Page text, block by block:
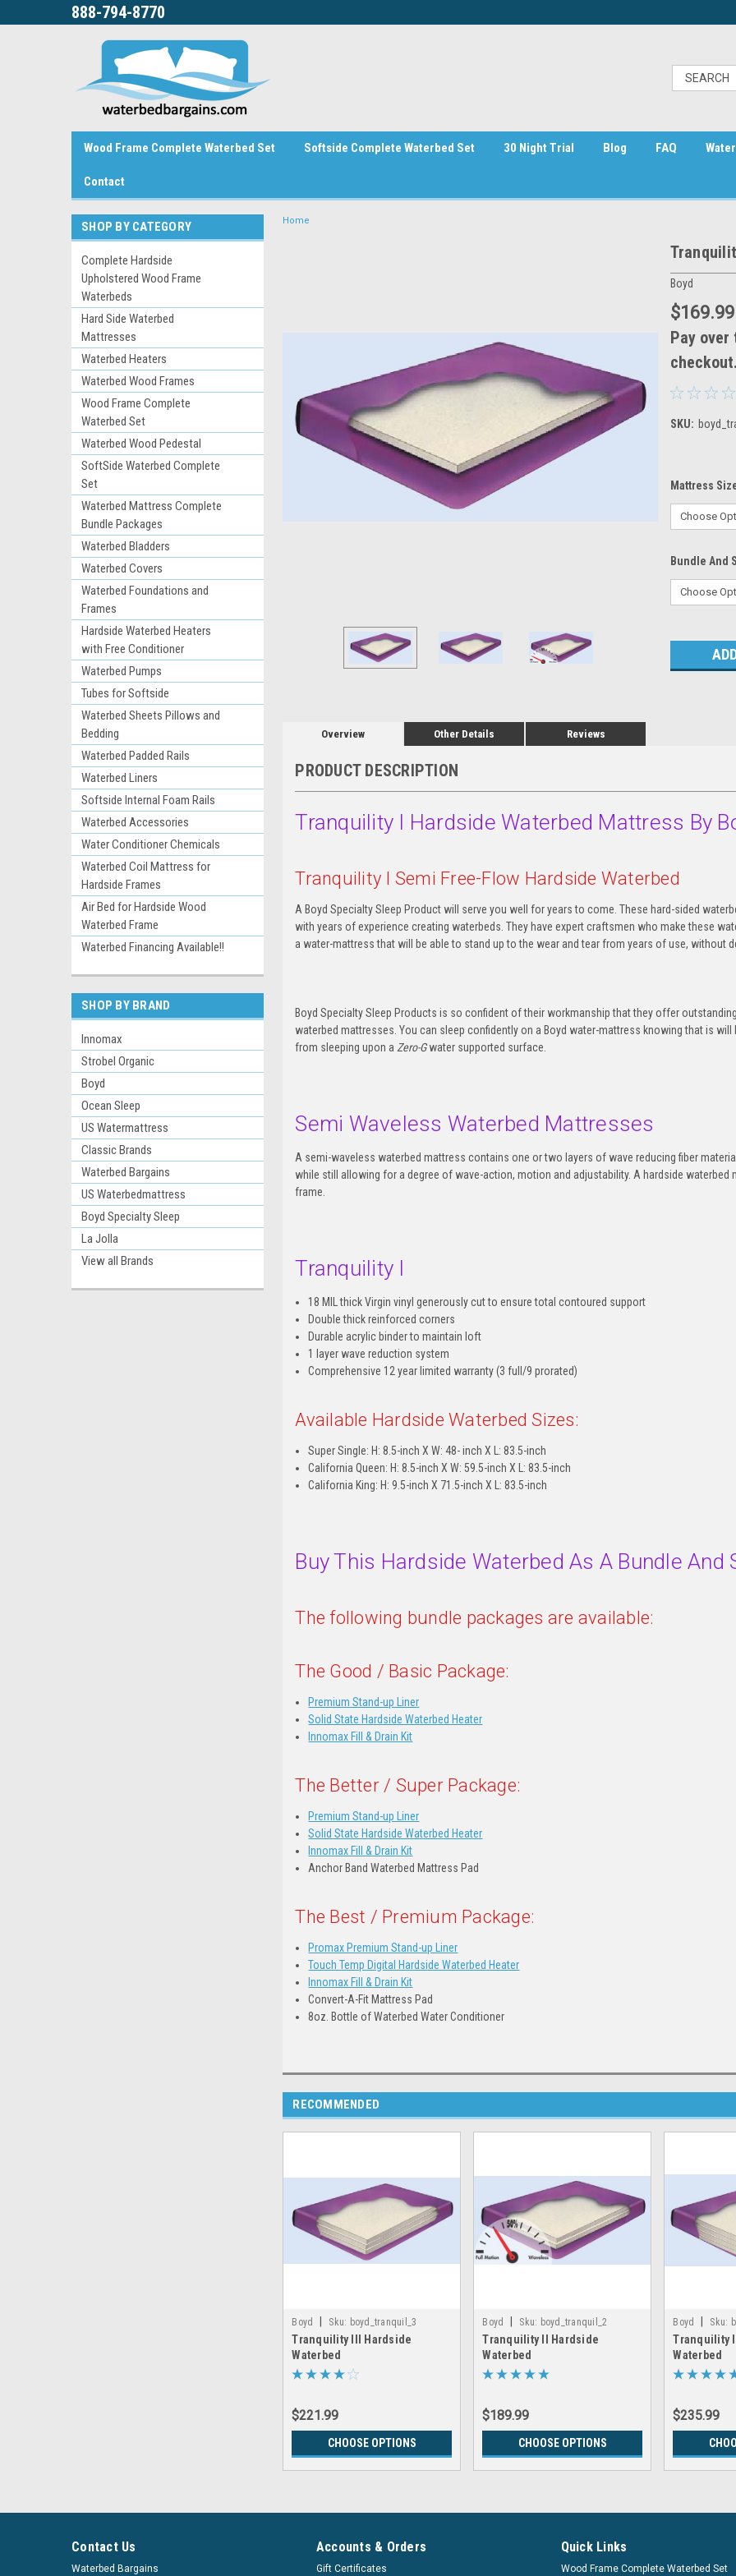
888-794-8770
Wood Frame Complete Waterbed Set Softside Complete Waterbed Set 30 Night Trial Blog FAQ
Contact
SHOP BY CATEGORY
Complete Hardside
Upholstered Wood Frame
Waterbeds
Hard Side Waterbed
Mattresses
Waterbed Heaters
Waterbed Wood Frames
Wood Frame Complete
Waterbed Set
Waterbed Wood Pedestal
SoftSide Waterbed Complete
Set
Waterbed Mattress Complete
Bundle Packages
Waterbed Bladders
Waterbed Covers
Waterbed Foundations and
Frames
Hardside Waterbed Heaters
with Free Conditioner
Waterbed Pumps
Tubes for Softside
Waterbed Sheets Pillows and
Bedding
Waterbed Padded Rails
Waterbed Liners
Softside Internal Foam Rails
Waterbed Accessories
Water Conditioner Chemicals
Waterbed Coil Mattress for
Hardside Frames
Air Bed for Hardside Wood
Waterbed Frame
Waterbed Financing Available!!
SHOP BY BRAND
Innomax
Strobel Organic
Boyd
Ocean Sleep
US Watermattress
Classic Brands
Waterbed Bargains
US Waterbedmattress
Boyd Specialty Sleep
La Jolla
View all Brands
Home
Boyd
$169.99
Pay over
checkout.
SKU:
Mattress
Bundle And
Overview Other Details Reviews
PRODUCT DESCRIPTION
Tranquility I Hardside Waterbed Mattress By
Tranquility I Semi Free-Flow Hardside Waterbed
A Boyd Specialty Sleep Product will serve you well for years to come. These hard-sided
with years of experience creating waterbeds. They have expert craftsmen who make these
a water-mattress that will be able to stand up to the wear and tear from years of use, without
Boyd Specialty Sleep Products is so confident of their workmanship that they offer
waterbed mattresses. You can sleep confidently on a Boyd water-mattress knowing that is
from sleeping upon a Zero-Gwater supported surface.
Semi Waveless Waterbed Mattresses
A semi-waveless waterbed mattress contains one or two layers of wave reducing fiber
while still allowing for a degree of wave-action, motion and adjustability. A hardside
frame.
Tranquility I
18 MIL thick Virgin vinyl generously cut to ensure total contoured support
Double thick reinforced corners
Durable acrylic binder to maintain loft
1 layer wave reduction system
Comprehensive 12 year limited warranty (3 full/9 prorated)
Available Hardside Waterbed Sizes:
Super Single: H: 8.5-inch X W: 48- inch X L: 83.5-inch
California Queen: H: 8.5-inch X W: 59.5-inch X L: 83.5-inch
California King: H: 9.5-inch X 71.5-inch X L: 83.5-inch
Buy This Hardside Waterbed As A Bundle And
The following bundle packages are available:
The Good / Basic Package:
Premium Stand-up Liner
Solid State Hardside Waterbed Heater
Innomax Fill & Drain Kit
The Better / Super Package:
Premium Stand-up Liner
Solid State Hardside Waterbed Heater
Innomax Fill & Drain Kit
Anchor Band Waterbed Mattress Pad
The Best / Premium Package:
Promax Premium Stand-up Liner
Touch Temp Digital Hardside Waterbed Heater
Innomax Fill & Drain Kit
Convert-A-Fit Mattress Pad
8oz. Bottle of Waterbed Water Conditioner
RECOMMENDED
Boyd | Sku: boyd_tranquil_3
Tranquility III Hardside
Waterbed
$221.99
CHOOSE OPTIONS
Boyd | Sku: boyd_tranquil_2
Tranquility II Hardside
Waterbed
$189.99
CHOOSE OPTIONS
Boyd | Sku:
Tranquility
Waterbed
$235.99
Contact Us
Waterbed Bargains
Accounts & Orders
Gift Certificates
Quick Links
Wood Frame Complete Waterbed Set